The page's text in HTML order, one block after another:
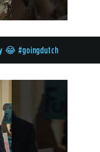
😂 #goingdutch